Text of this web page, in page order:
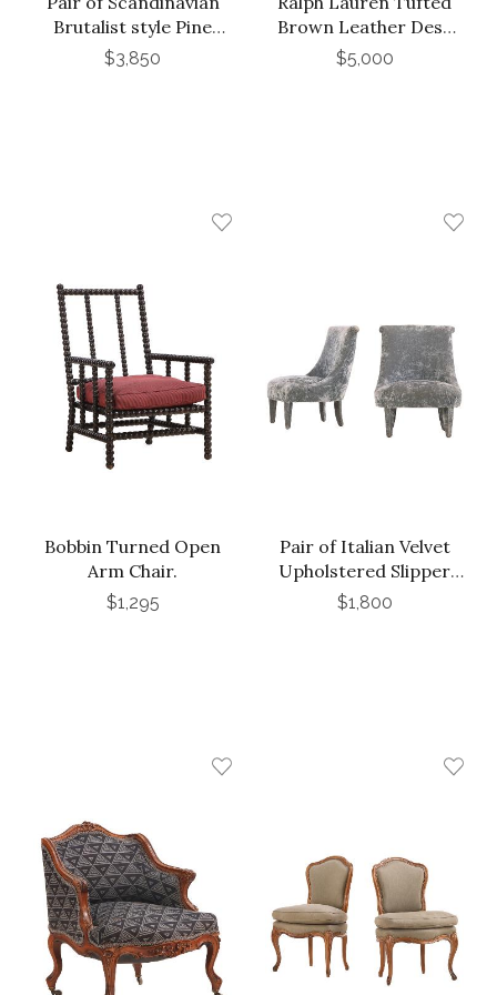
Brutalist style Pine
Armchairs, C. 1965.
$3,850
Brown Leather Desk
Chair
$5,000
Bobbin Turned Open
Arm Chair.
$1,295
Pair of Italian Velvet
Upholstered Slipper
Chairs, C 1970
$1,800